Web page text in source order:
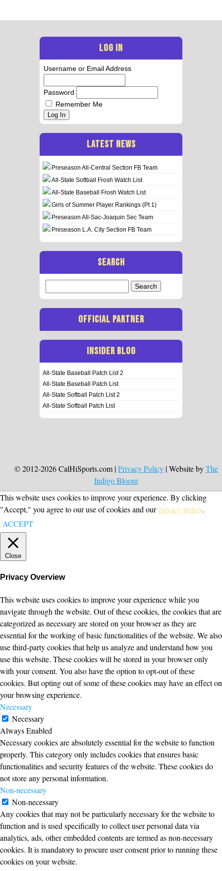
LOG IN
Username or Email Address
Password
Remember Me
Log In
LATEST NEWS
Preseason All-Central Section FB Team
All-State Softball Frosh Watch List
All-State Baseball Frosh Watch List
Girls of Summer Player Rankings (Pt 1)
Preseason All-Sac-Joaquin Sec Team
Preseason L.A. City Section FB Team
SEARCH
for:
OFFICIAL PARTNER
INSIDER BLOG
All-State Baseball Patch List 2
All-State Baseball Patch List
All-State Softball Patch List 2
All-State Softball Patch List
© 2012-2026 CalHiSports.com |Privacy Policy| Website byThe
Indigo Bloom
This website uses cookies to improve your experience. By clicking
"Accept," you agree to our use of cookies and ourprivacy policy.
ACCEPT
Close
Privacy Overview
This website uses cookies to improve your experience while you
navigate through the website. Out of these cookies, the cookies that are
categorized as necessary are stored on your browser as they are
essential for the working of basic functionalities of the website. We also
use third-party cookies that help us analyze and understand how you
use this website. These cookies will be stored in your browser only
with your consent. You also have the option to opt-out of these
cookies. But opting out of some of these cookies may have an effect on
your browsing experience.
Necessary
Necessary
Always Enabled
Necessary cookies are absolutely essential for the website to function
properly. This category only includes cookies that ensures basic
functionalities and security features of the website. These cookies do
not store any personal information.
Non-necessary
Non-necessary
Any cookies that may not be particularly necessary for the website to
function and is used specifically to collect user personal data via
analytics, ads, other embedded contents are termed as non-necessary
cookies. It is mandatory to procure user consent prior to running these
cookies on your website.